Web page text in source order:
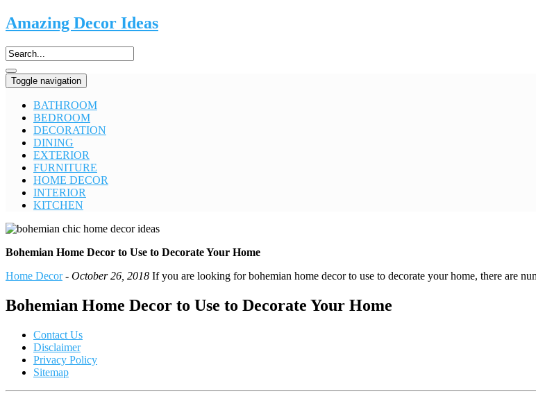
Amazing Decor Ideas
Toggle navigation
BATHROOM
BEDROOM
DECORATION
DINING
EXTERIOR
FURNITURE
HOME DECOR
INTERIOR
KITCHEN
Bohemian Home Decor to Use to Decorate Your Home
Home Decor- October 26, 2018 If you are looking for bohemian home decor to use to decorate your home, there are
Bohemian Home Decor to Use to Decorate Your Home
Contact Us
Disclaimer
Privacy Policy
Sitemap